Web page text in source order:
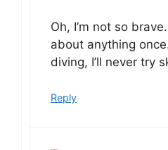
Oh, I’m not so
about anything
diving, I’ll never try
Reply